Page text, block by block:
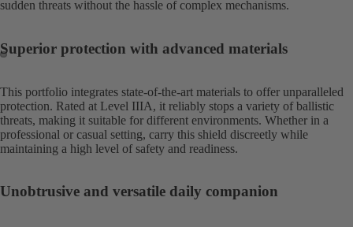
image
in
full
screen
image
in
full
screen
sudden threats without the hassle of complex mechanisms.
Superior protection with advanced materials
This portfolio integrates state-of-the-art materials to offer unparalleled
protection. Rated at Level IIIA, it reliably stops a variety of ballistic
threats, making it suitable for different environments. Whether in a
professional or casual setting, carry this shield discreetly while
maintaining a high level of safety and readiness.
Unobtrusive and versatile daily companion